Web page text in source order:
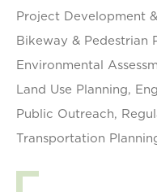
Project Development
Bikeway & Pedestrian
Environmental
Land Use Planning,
Public Outreach,
Transportation